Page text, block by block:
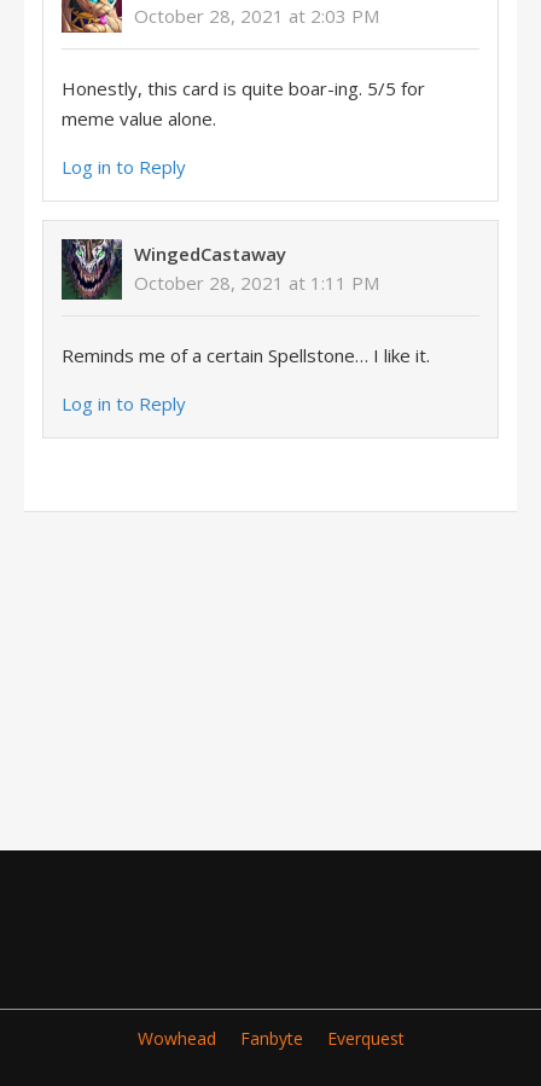
October 28, 2021 at 2:03 PM
Honestly, this card is quite boar-ing. 5/5 for
meme value alone.
Log in to Reply
WingedCastaway
October 28, 2021 at 1:11 PM
Reminds me of a certain Spellstone… I like it.
Log in to Reply
Wowhead Fanbyte Everquest